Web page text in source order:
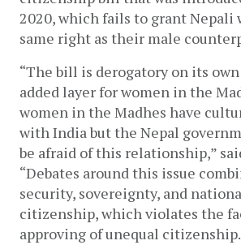
2020, which fails to grant Nepali
same right as their male
“The bill is derogatory on its
added layer for women in the
women in the Madhes have
with India but the Nepal
be afraid of this relationship,”
“Debates around this issue
security, sovereignty, and
citizenship, which violates the
approving of unequal